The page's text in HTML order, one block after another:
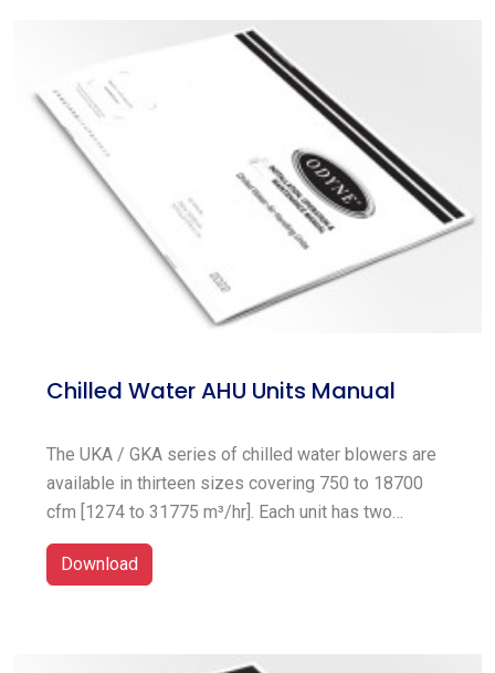
Chilled Water AHU Units Manual
The UKA / GKA series of chilled water blowers are
available in thirteen sizes covering 750 to 18700
cfm [1274 to 31775 m³/hr]. Each unit has two
sections; the coil section which include chilled
water coil and filters, the blower and drive package
Download